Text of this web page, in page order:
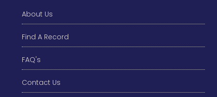
About Us
Find A Record
FAQ's
Contact Us